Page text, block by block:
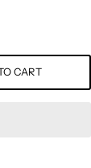
CART